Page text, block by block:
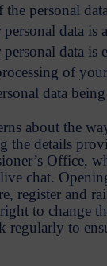
the personal
data
data is
of
data being
about the
the details
Office,
chat.
register and
right to
regularly to